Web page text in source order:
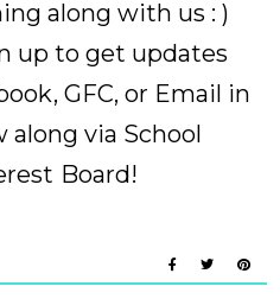
along with us : )
up to get updates
, GFC, or Email in
along via School
Board!